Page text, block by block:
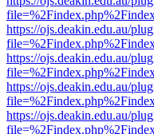
https://ojs.deakin.edu.au/
https://ojs.deakin.edu.au/
https://ojs.deakin.edu.au/
https://ojs.deakin.edu.au/